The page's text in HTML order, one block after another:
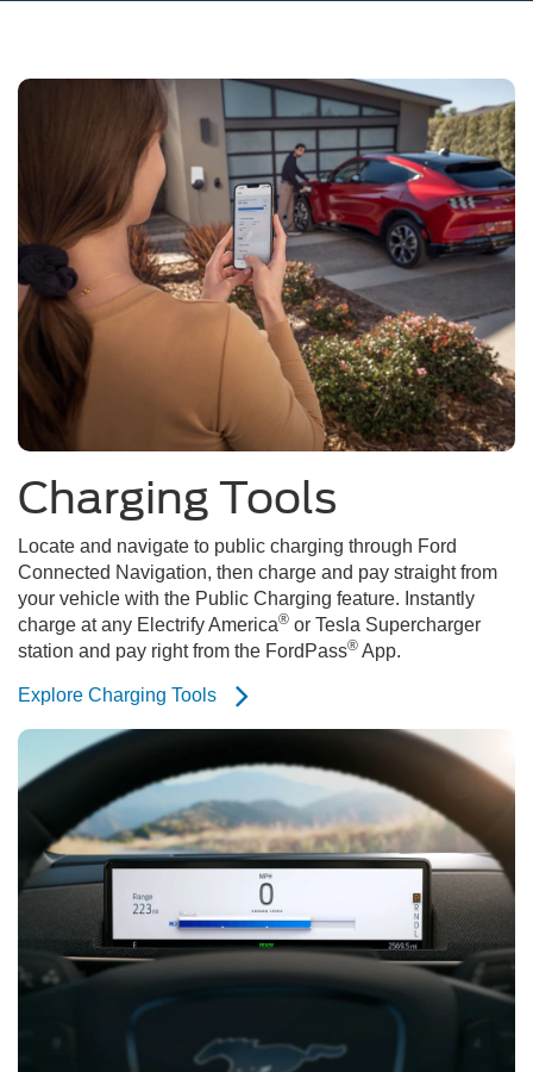
Charging Tools
Locate and navigate to public charging through Ford
Connected Navigation, then charge and pay straight from
your vehicle with the Public Charging feature. Instantly
charge at any Electrify America® or Tesla Supercharger
station and pay right from the FordPass® App.
Explore Charging Tools